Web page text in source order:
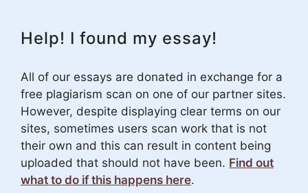
Help! I found my essay!
All of our essays are donated in exchange for a
free plagiarism scan on one of our partner sites.
However, despite displaying clear terms on our
sites, sometimes users scan work that is not
their own and this can result in content being
uploaded that should not have been. Find out
what to do if this happens here.